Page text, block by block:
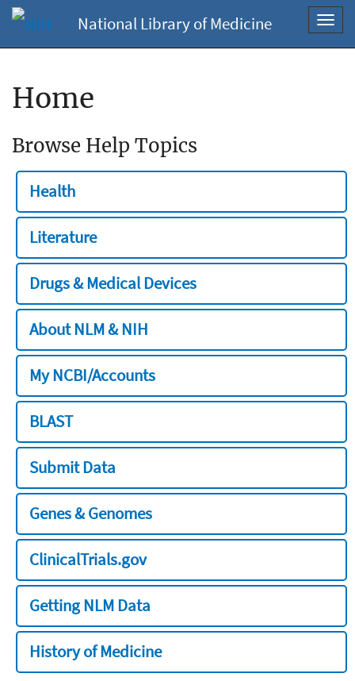
National Library of Medicine
Home
Browse Help Topics
Health
Literature
Drugs & Medical Devices
About NLM & NIH
My NCBI/Accounts
BLAST
Submit Data
Genes & Genomes
ClinicalTrials.gov
Getting NLM Data
History of Medicine